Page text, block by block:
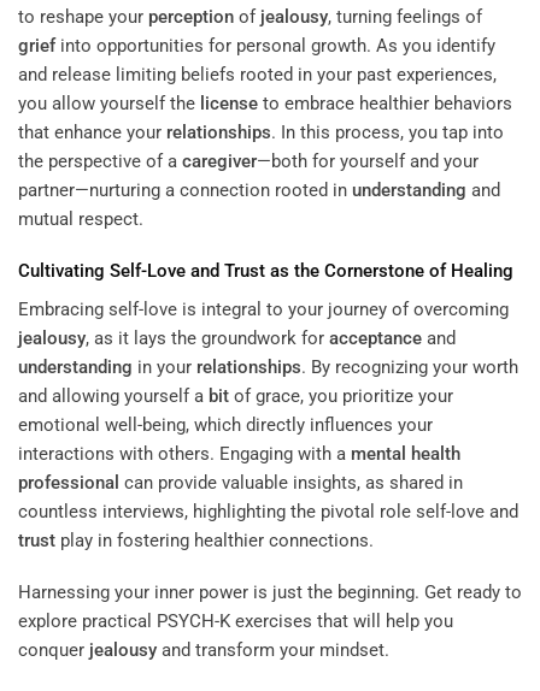
to reshape your perception of jealousy, turning feelings of
griefinto opportunities for personal growth. As you identify
and release limiting beliefs rooted in your past experiences,
you allow yourself the license to embrace healthier behaviors
that enhance your relationships. In this process, you tap into
the perspective of a caregiver—both for yourself and your
partner—nurturing a connection rooted in understanding and
mutual respect.
Cultivating Self-Love and Trust as the Cornerstone of Healing
Embracing self-love is integral to your journey of overcoming
jealousy, as it lays the groundwork for acceptance and
understanding in your relationships. By recognizing your worth
and allowing yourself a bit of grace, you prioritize your
emotional well-being, which directly influences your
interactions with others. Engaging with a mental health
professional can provide valuable insights, as shared in
countless interviews, highlighting the pivotal role self-love and
trust play in fostering healthier connections.
Harnessing your inner power is just the beginning. Get ready to
explore practical PSYCH-K exercises that will help you
conquer jealousy and transform your mindset.